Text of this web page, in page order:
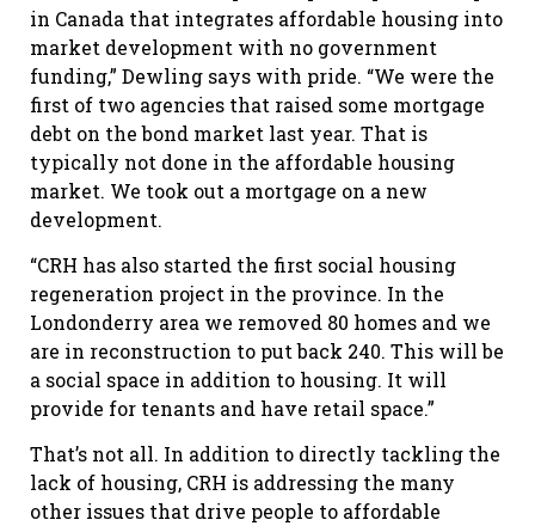
in Canada that integrates affordable housing into
market development with no government
funding,” Dewling says with pride. “We were the
first of two agencies that raised some mortgage
debt on the bond market last year. That is
typically not done in the affordable housing
market. We took out a mortgage on a new
development.
“CRH has also started the first social housing
regeneration project in the province. In the
Londonderry area we removed 80 homes and we
are in reconstruction to put back 240. This will be
a social space in addition to housing. It will
provide for tenants and have retail space.”
That’s not all. In addition to directly tackling the
lack of housing, CRH is addressing the many
other issues that drive people to affordable